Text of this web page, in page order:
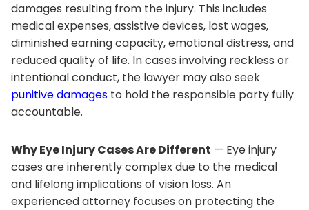
damages resulting from the injury. This includes
medical expenses, assistive devices, lost wages,
diminished earning capacity, emotional distress, and
reduced quality of life. In cases involving reckless or
intentional conduct, the lawyer may also seek
punitive damages to hold the responsible party fully
accountable.
Why Eye Injury Cases Are Different — Eye injury
cases are inherently complex due to the medical
and lifelong implications of vision loss. An
experienced attorney focuses on protecting the